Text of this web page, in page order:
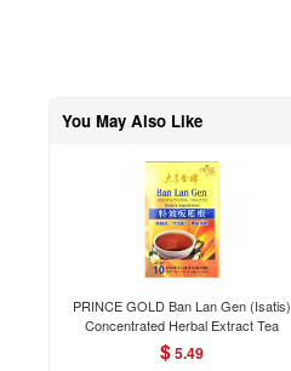
You May Also Like
PRINCE GOLD Ban Lan Gen (Isatis)
Concentrated Herbal Extract Tea
Dietary Supplement 10Bags/50g
$5.49